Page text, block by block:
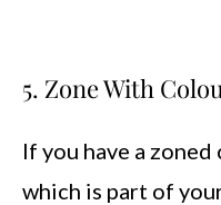
5. Zone With
If you have a
which is part of